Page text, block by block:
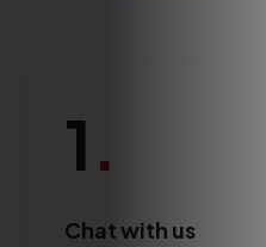
1.
Chat with us